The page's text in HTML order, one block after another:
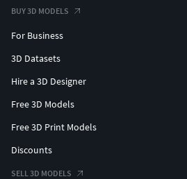
BUY 3D MODELS
For Business
3D Datasets
Hire a 3D Designer
Free 3D Models
Free 3D Print Models
Discounts
SELL 3D MODELS